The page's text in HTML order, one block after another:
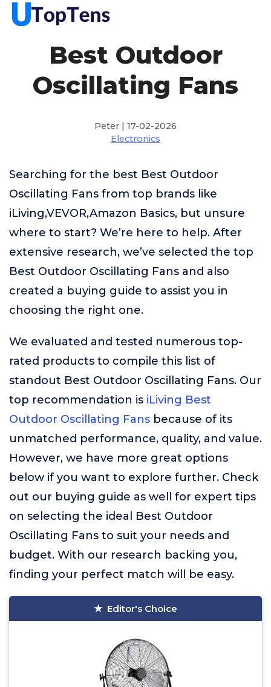
Best Outdoor
Oscillating Fans
Peter | 17-02-2026
Electronics
Searching for the best Best Outdoor
Oscillating Fans from top brands like
iLiving,VEVOR,Amazon Basics, but unsure
where to start? We’re here to help. After
extensive research, we’ve selected the top
Best Outdoor Oscillating Fans and also
created a buying guide to assist you in
choosing the right one.
We evaluated and tested numerous top-
rated products to compile this list of
standout Best Outdoor Oscillating Fans. Our
top recommendation is iLiving Best
Outdoor Oscillating Fans because of its
unmatched performance, quality, and value.
However, we have more great options
below if you want to explore further. Check
out our buying guide as well for expert tips
on selecting the ideal Best Outdoor
Oscillating Fans to suit your needs and
budget. With our research backing you,
finding your perfect match will be easy.
Editor's Choice